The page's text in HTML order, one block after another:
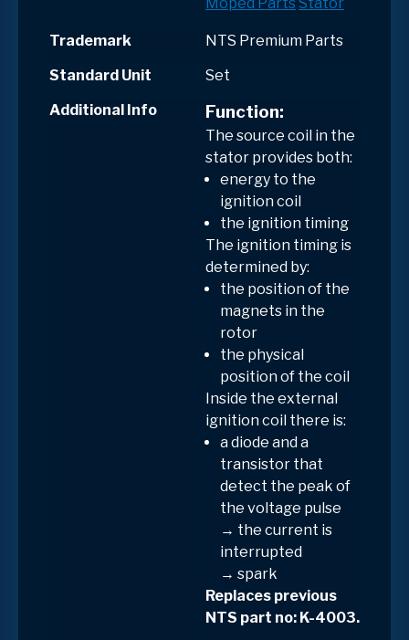
Trademark
NTS Premium Parts
Standard Unit
Set
Additional Info
Function:
The source coil in the
stator provides both:
energy to the
ignition coil
the ignition timing
The ignition timing is
determined by:
the position of the
magnets in the
rotor
the physical
position of the coil
Inside the external
ignition coil there is:
adiode and a
transistor that
detect the peak of
the voltage pulse
→ the current is
interrupted
→ spark
Replaces previous
NTS part no: K-4003.